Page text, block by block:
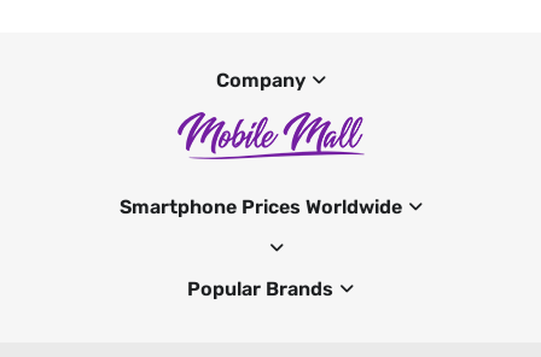
Company
Smartphone Prices Worldwide
Popular Brands